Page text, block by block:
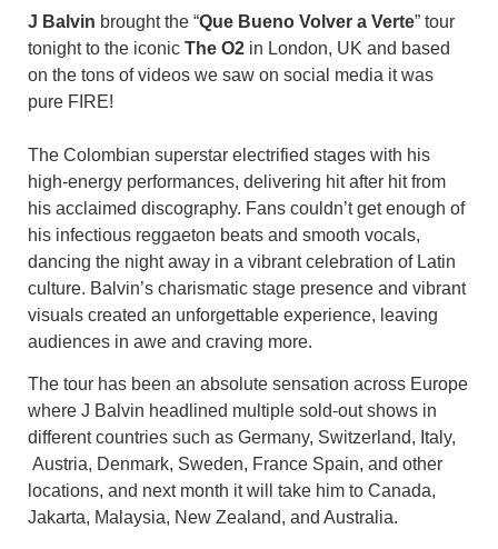
J Balvin brought the “Que Bueno Volver a Verte” tour
tonight to the iconic The O2 in London, UK and based
on the tons of videos we saw on social media it was
pure FIRE!
The Colombian superstar electrified stages with his
high-energy performances, delivering hit after hit from
his acclaimed discography. Fans couldn’t get enough of
his infectious reggaeton beats and smooth vocals,
dancing the night away in a vibrant celebration of Latin
culture. Balvin’s charismatic stage presence and vibrant
visuals created an unforgettable experience, leaving
audiences in awe and craving more.
The tour has been an absolute sensation across Europe
where J Balvin headlined multiple sold-out shows in
different countries such as Germany, Switzerland, Italy,
Austria, Denmark, Sweden, France Spain, and other
locations, and next month it will take him to Canada,
Jakarta, Malaysia, New Zealand, and Australia.